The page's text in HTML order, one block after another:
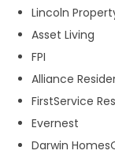
Lincoln
Asset Living
FPI
Alliance
FirstService
Evernest
Darwin